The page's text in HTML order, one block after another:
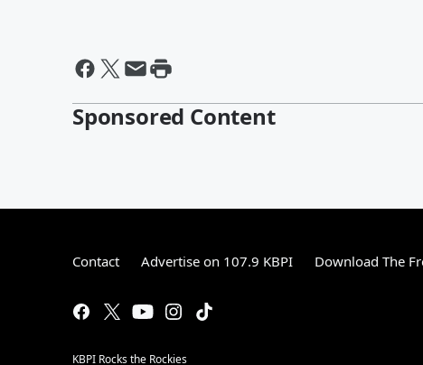
Sponsored Content
Contact Advertise on 107.9 KBPI Download The
KBPI Rocks the Rockies